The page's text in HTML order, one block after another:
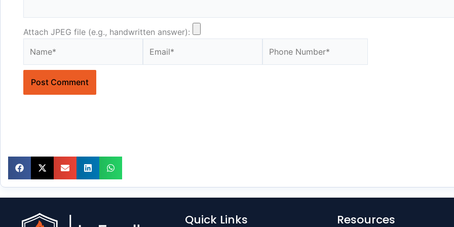
Attach JPEG file (e.g., handwritten answer):
Quick Links Resources